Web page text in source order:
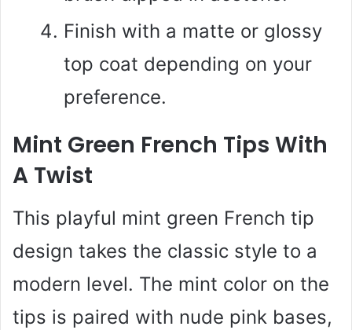
Finish with a matte or glossy
top coat depending on your
preference.
Mint Green French Tips With
A Twist
This playful mint green French tip
design takes the classic style to a
modern level. The mint color on the
tips is paired with nude pink bases,